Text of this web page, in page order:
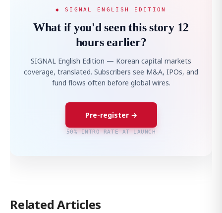
◆ SIGNAL ENGLISH EDITION
What if you'd seen this story 12
hours earlier?
SIGNAL English Edition — Korean capital markets
coverage, translated. Subscribers see M&A, IPOs, and
fund flows often before global wires.
Pre-register →
50% INTRO RATE AT LAUNCH
Related Articles